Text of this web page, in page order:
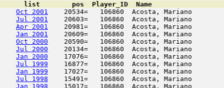
list        pos  Player_ID  Name
Oct 2001
20534=   106860  Acosta,
Jul 2001
20603=   106860  Acosta, Mariano
Apr 2001
20981=   106860  Acosta,
Jan 2001
20609=   106860  Acosta,
Oct 2000
20590=   106860  Acosta,
Jul 2000
20134=   106860  Acosta, Mariano
Jan 2000
17076=   106860  Acosta,
Jul 1999
16877=   106860  Acosta,
Jan 1999
17027=   106860  Acosta,
Jul 1998
15491=   106860  Acosta,
Jan 1998
15017=   106860  Acosta,